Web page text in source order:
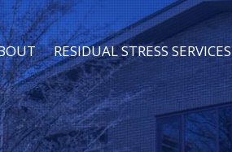
RESIDUAL STRESS SERVICES